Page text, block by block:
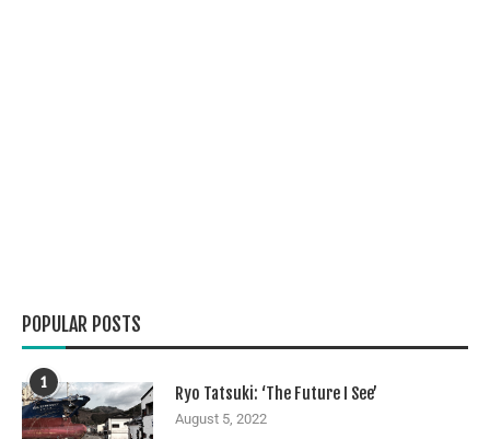
POPULAR POSTS
1
Ryo Tatsuki: ‘The Future I See’
August 5, 2022